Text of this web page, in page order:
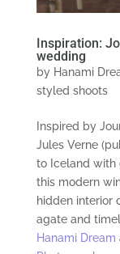
Inspiration:
wedding
by Hanami
styled shoots
Inspired by
Jules Verne
to Iceland with
this modern
hidden interior
agate and
Hanami Dream